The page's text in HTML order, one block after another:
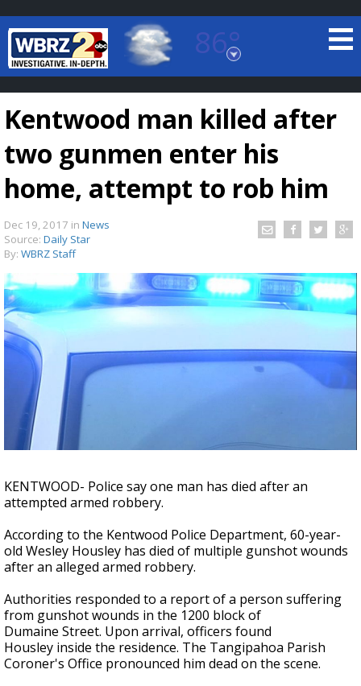
86°
Baton Rouge, Louisiana
7 DAY FORECAST
A discarded SpaceX rocket is on a high-
Kentwood man killed after
two gunmen enter his
home, attempt to rob him
Dec 19, 2017 in News
Source: Daily Star
By: WBRZ Staff
KENTWOOD- Police say one man has died after an
attempted armed robbery.
According to the Kentwood Police Department, 60-year-
old Wesley Housley has died of multiple gunshot wounds
after an alleged armed robbery.
Authorities responded to a report of a person suffering
from gunshot wounds in the 1200 block of
Dumaine Street. Upon arrival, officers found
Housley inside the residence. The Tangipahoa Parish
Coroner's Office pronounced him dead on the scene.